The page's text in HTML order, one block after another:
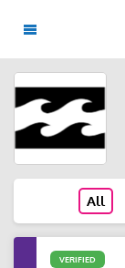
All
VERIFIED